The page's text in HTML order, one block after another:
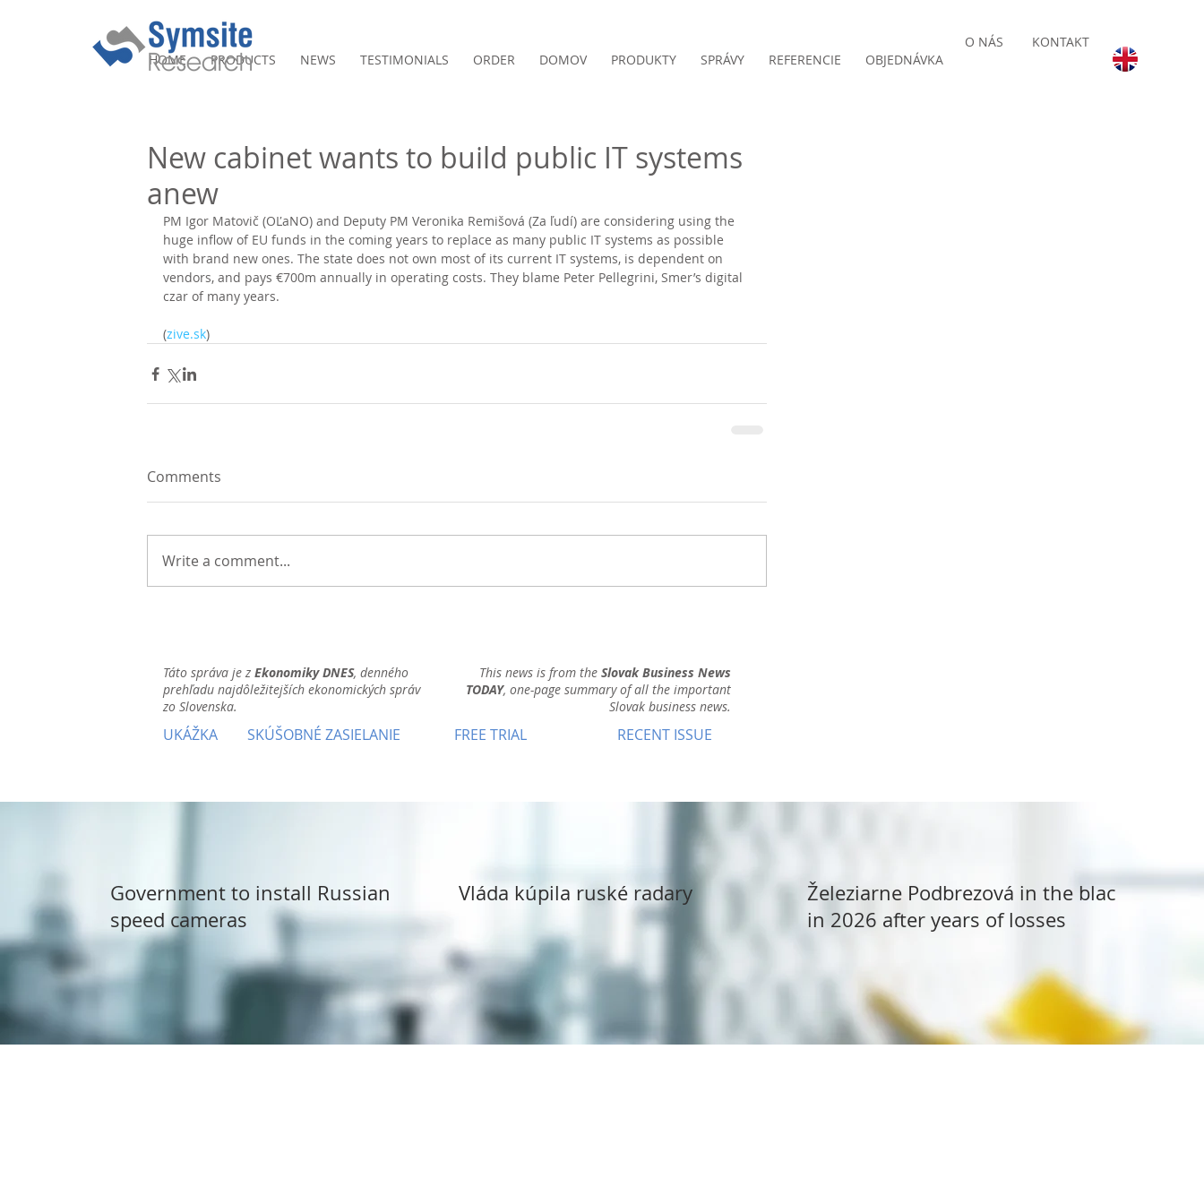
KONTAKT
O NÁS
HOME
PRODUCTS NEWS TESTIMONIALS ORDER DOMOV PRODUKTY SPRÁVY REFERENCIE OBJEDNÁVKA
New cabinet wants to build public IT systems
anew
PM Igor Matovič (OĽaNO) and Deputy PM Veronika Remišová (Za ľudí) are considering using the
huge inflow of EU funds in the coming years to replace as many public IT systems as possible
with brand new ones. The state does not own most of its current IT systems, is dependent on
vendors, and pays €700m annually in operating costs. They blame Peter Pellegrini, Smer’s digital
czar of many years.
(zive.sk)
Comments
Write a comment...
Táto správa je z Ekonomiky DNES, denného
prehľadu najdôležitejších ekonomických správ
zo Slovenska.
UKÁŽKA SKÚŠOBNÉ ZASIELANIE
This news is from the Slovak Business News
TODAY, one-page summary of all the important
Slovak business news.
FREE TRIAL RECENT ISSUE
Government to install Russian
speed cameras
Vláda kúpila ruské radary
Železiarne Podbrezová in the black
in 2026 after years of losses